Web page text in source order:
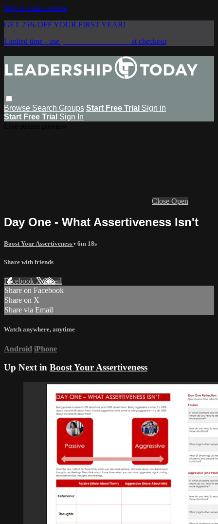
Skip to main content
GET 25% OFF YOUR FIRST YEAR!
Limited time - use
at checkout
Browse Search Groups Start Free Trial Sign in
Start Free Trial Sign In
Close Open
Day One - What Assertiveness Isn't
Boost Your Assertiveness • 6m 18s
Share with friends
Facebook XEmail
Share on Facebook
Share on X
Share via Email
Watch anywhere, anytime
Android iPhone
Up Next in Boost Your Assertiveness